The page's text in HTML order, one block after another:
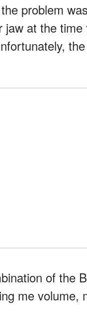
problem
jaw at the
of the
me volume,